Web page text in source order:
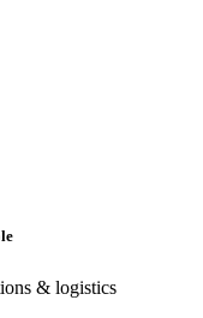
& logistics